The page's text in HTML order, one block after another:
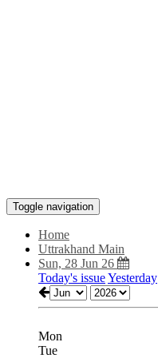
Toggle navigation
Home
Uttrakhand Main
Sun, 28 Jun 26
Today's issueYesterday
Mon
Tue